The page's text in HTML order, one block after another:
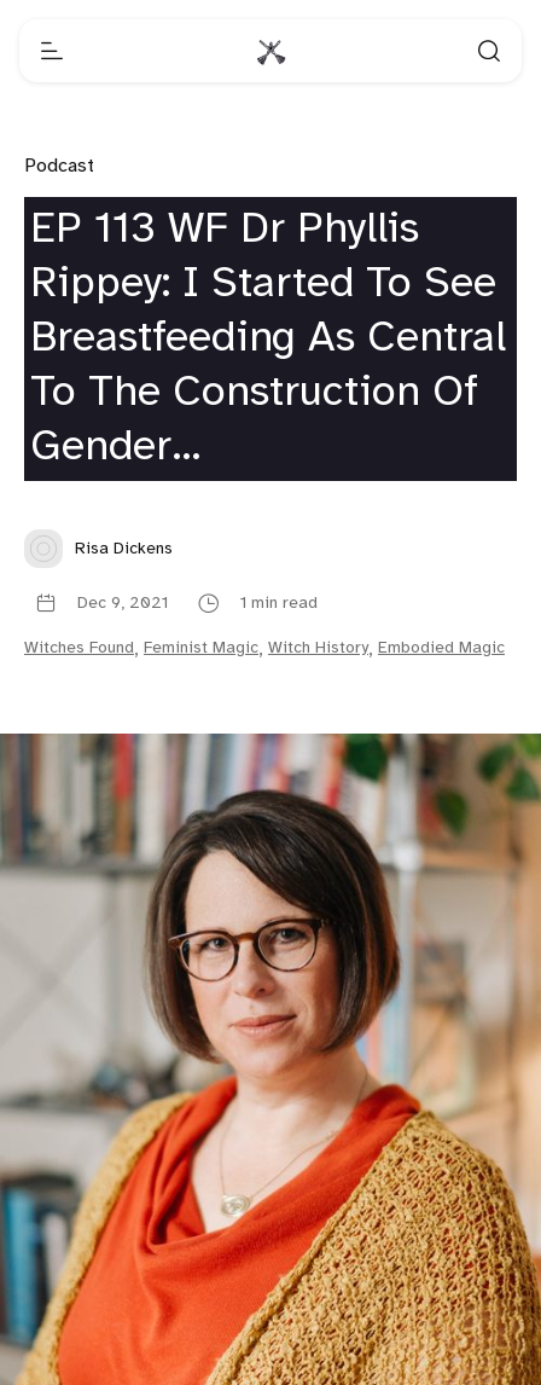
Podcast
EP 113 WF Dr Phyllis
Rippey: I Started To See
Breastfeeding As Central
To The Construction Of
Gender…
Risa Dickens
Dec 9, 2021 1 min read
Witches Found, Feminist Magic, Witch History, Embodied Magic